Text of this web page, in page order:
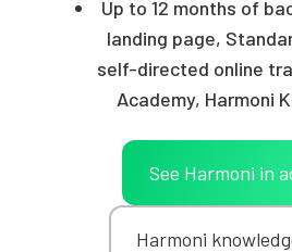
Up to 12 months of
landing page,
self-directed online
Academy, Harmoni
See Harmoni in
Harmoni